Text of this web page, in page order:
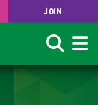
JOIN
Search